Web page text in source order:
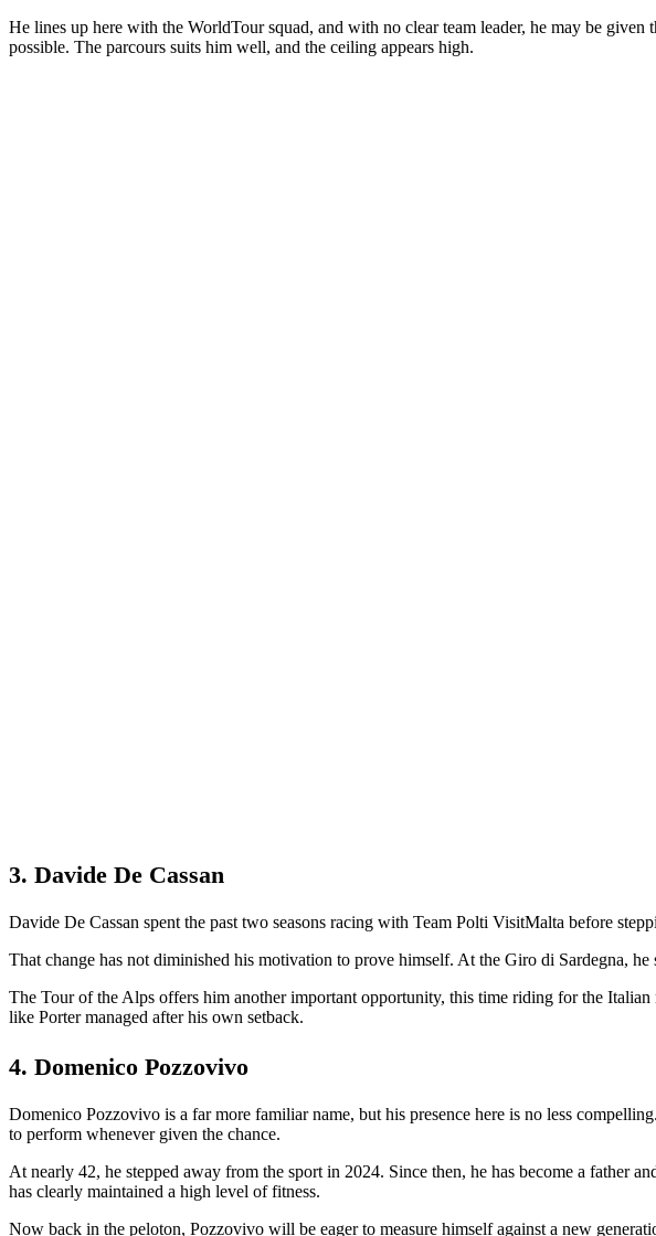
He lines up here with the WorldTour squad, and with no clear team leader, he may be
possible. The parcours suits him well, and the ceiling appears high.
3. Davide De Cassan
Davide De Cassan spent the past two seasons racing with Team Polti VisitMalta before
That change has not diminished his motivation to prove himself. At the Giro di Sardegna,
The Tour of the Alps offers him another important opportunity, this time riding for the
like Porter managed after his own setback.
4. Domenico Pozzovivo
Domenico Pozzovivo is a far more familiar name, but his presence here is no less
to perform whenever given the chance.
At nearly 42, he stepped away from the sport in 2024. Since then, he has become a father
has clearly maintained a high level of fitness.
Now back in the peloton, Pozzovivo will be eager to measure himself against a new